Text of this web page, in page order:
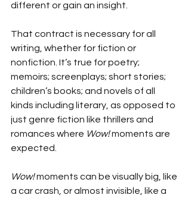
different or gain an insight.
That contract is necessary for all
writing, whether for fiction or
nonfiction. It’s true for poetry;
memoirs; screenplays; short stories;
children’s books; and novels of all
kinds including literary, as opposed to
just genre fiction like thrillers and
romances where Wow! moments are
expected.
Wow! moments can be visually big, like
a car crash, or almost invisible, like a